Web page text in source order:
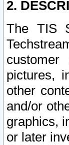
2.
The TIS
customer
pictures,
other
and/or
graphics,
or later